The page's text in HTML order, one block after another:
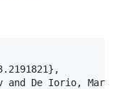
and De Iorio,